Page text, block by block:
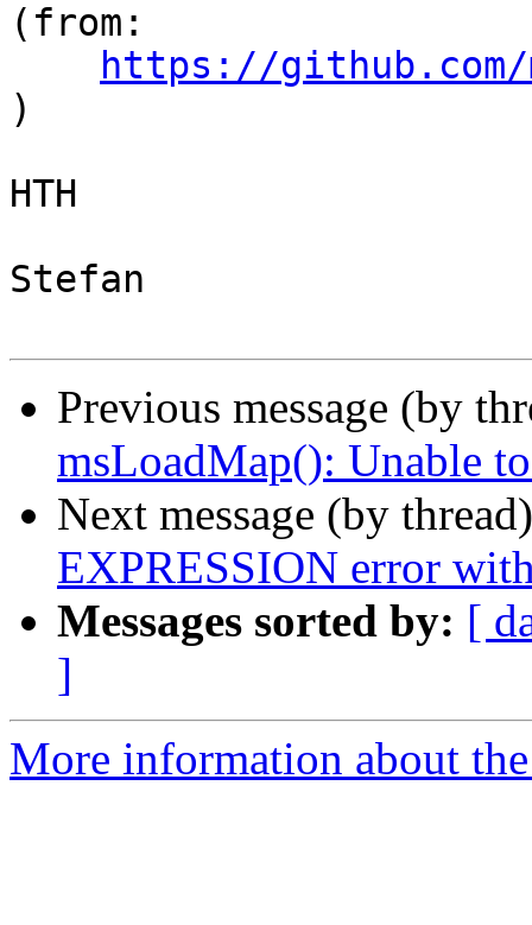
(from:
https://github.com/
)
HTH
Stefan
Previous message (by
msLoadMap(): Unable
Next message (by
EXPRESSION error
Messages sorted by: [
]
More information about